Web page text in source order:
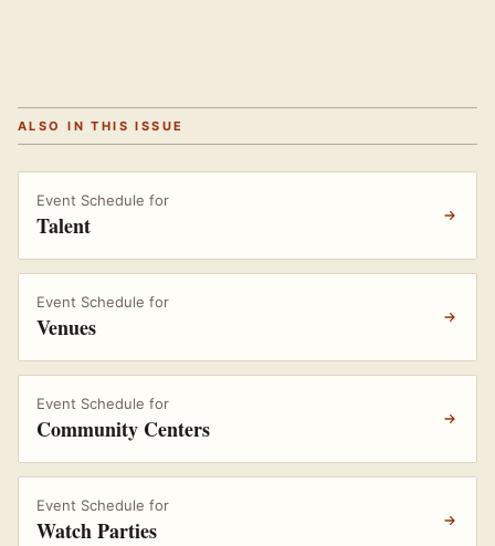
ALSO IN THIS ISSUE
Event Schedule for
Talent
Event Schedule for
Venues
Event Schedule for
Community Centers
Event Schedule for
Watch Parties